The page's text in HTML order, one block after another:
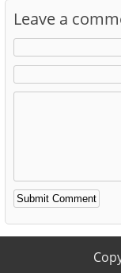
Leave a
Alternative: